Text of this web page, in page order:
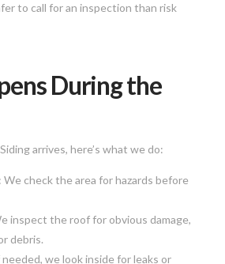
to call for an inspection than risk
During the
arrives, here’s what we do:
We check the area for hazards before
inspect the roof for obvious damage,
debris.
we look inside for leaks or